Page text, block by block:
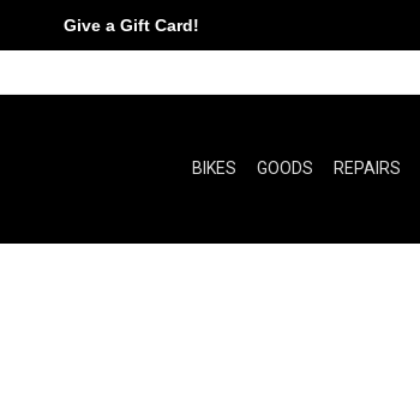
BIKES GOODS REPAIRS
Give a Gift Card!